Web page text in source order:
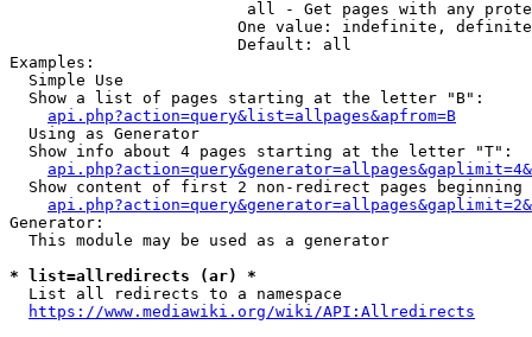
all - Get pages with any
One value: indefinite,
                        Default: all
Examples:
  Simple Use
  Show a list of pages starting at the letter "B":
api.php?action=query&list=allpages&apfrom=B
  Using as Generator
  Show info about 4 pages starting at the letter "T":
Show content of first 2 non-redirect pages beginning
Generator:
  This module may be used as a generator
* list=allredirects (ar) *
  List all redirects to a namespace
https://www.mediawiki.org/wiki/API:Allredirects